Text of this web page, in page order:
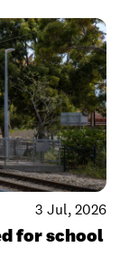
3 Jul, 2026
for school